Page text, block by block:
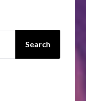
Search